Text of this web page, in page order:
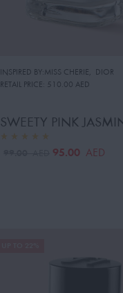
INSPIRED BY:MISS CHERIE, DIOR
RETAIL PRICE: 510.00 AED
SWEETY PINK
95.00 AED